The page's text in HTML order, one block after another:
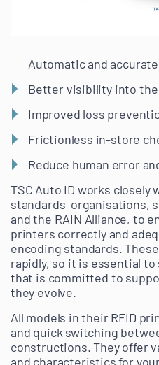
Automatic and
Better visibility into the
Improved loss
Frictionless in-store
Reduce human error
TSC Auto ID works closely
standards organisations,
and the RAIN Alliance, to
printers correctly and
encoding standards.
rapidly, so it is essential
that is committed to
they evolve.
All models in their RFID
and quick switching
constructions. They offer
and characteristics for